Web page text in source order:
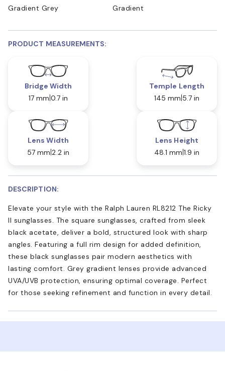
Gradient Grey Gradient
PRODUCT MEASUREMENTS:
Bridge Width
17 mm 0.7 in
Temple Length
145 mm 5.7 in
Lens Width
57 mm 2.2 in
Lens Height
48.1 mm 1.9 in
DESCRIPTION:
Elevate your style with the Ralph Lauren RL8212 The Ricky
II sunglasses. The square sunglasses, crafted from sleek
black acetate, deliver a bold, structured look with sharp
angles. Featuring a full rim design for added definition,
these black sunglasses pair modern aesthetics with
lasting comfort. Grey gradient lenses provide advanced
UVA/UVB protection, ensuring optimal coverage. Perfect
for those seeking refinement and function in every detail.